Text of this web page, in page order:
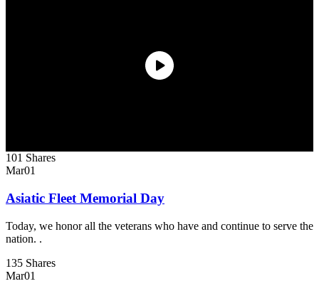
101 Shares
Mar01
Asiatic Fleet Memorial Day
Today, we honor all the veterans who have and continue to serve the
nation. .
135 Shares
Mar01